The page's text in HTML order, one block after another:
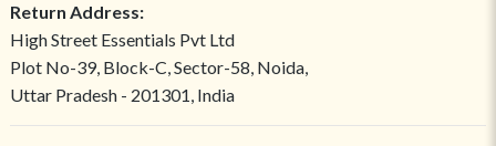
Return Address:
High Street Essentials Pvt Ltd
Plot No-39, Block-C, Sector-58, Noida,
Uttar Pradesh - 201301, India